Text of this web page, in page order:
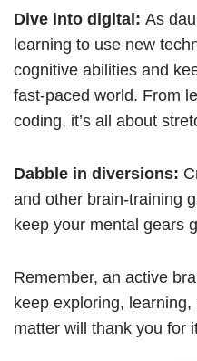
Dive into digital: As
learning to use new
cognitive abilities and
fast-paced world. From
coding, it’s all about
Dabble in diversions:
and other brain-training
keep your mental gears
Remember, an active
keep exploring,
matter will thank you for